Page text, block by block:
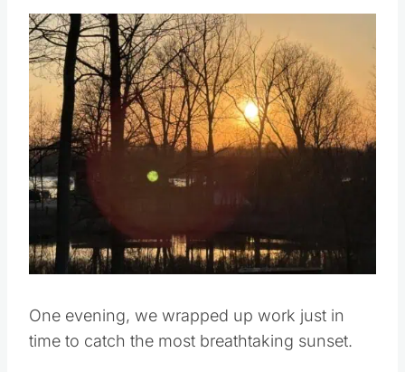
One evening, we wrapped up work just in
time to catch the most breathtaking sunset.